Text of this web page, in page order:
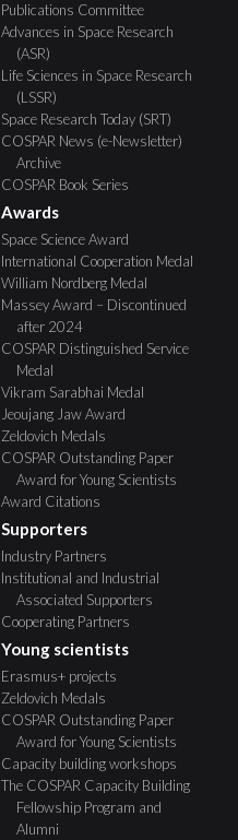
Publications Committee
Advances in Space Research
(ASR)
Life Sciences in Space Research
(LSSR)
Space Research Today (SRT)
COSPAR News (e-Newsletter)
Archive
COSPAR Book Series
Awards
Space Science Award
International Cooperation Medal
William Nordberg Medal
Massey Award – Discontinued
after 2024
COSPAR Distinguished Service
Medal
Vikram Sarabhai Medal
Jeoujang Jaw Award
Zeldovich Medals
COSPAR Outstanding Paper
Award for Young Scientists
Award Citations
Supporters
Industry Partners
Institutional and Industrial
Associated Supporters
Cooperating Partners
Young scientists
Erasmus+ projects
Zeldovich Medals
COSPAR Outstanding Paper
Award for Young Scientists
Capacity building workshops
The COSPAR Capacity Building
Fellowship Program and
Alumni